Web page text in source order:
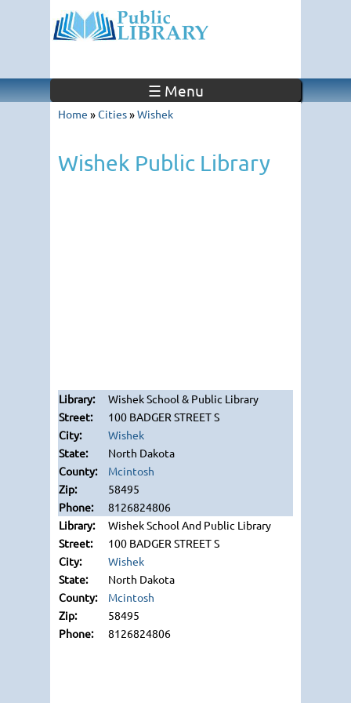
☰ Menu
Home »Cities»Wishek
Wishek Public Library
Wishek School & Public Library
100 BADGER STREET S
Wishek
North Dakota
Mcintosh
58495
8126824806
Wishek School And Public Library
100 BADGER STREET S
Wishek
North Dakota
Mcintosh
58495
8126824806